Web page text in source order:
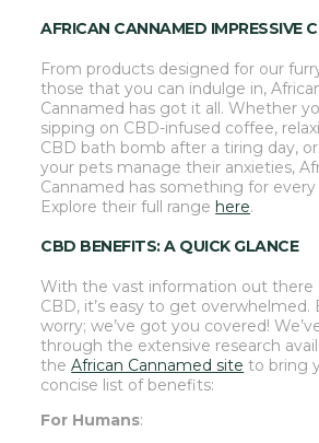
AFRICAN CANNAMED IMPRESSIVE
From products designed for our
those that you can indulge in,
Cannamed has got it all. Whether
sipping on CBD-infused coffee,
CBD bath bomb after a tiring day,
your pets manage their anxieties,
Cannamed has something for every
Explore their full range here.
CBD BENEFITS: A QUICK GLANCE
With the vast information out there
CBD, it’s easy to get overwhelmed.
worry; we’ve got you covered!
through the extensive research
theAfrican Cannamed site to bring
concise list of benefits:
For Humans: